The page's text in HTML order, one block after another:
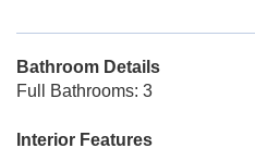
Bathroom Details
Full Bathrooms: 3
Interior Features